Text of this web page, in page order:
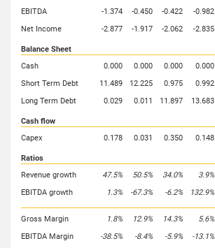
EBITDA
-1.374 -0.450 -0.422 -0.982
Net Income
-2.877 -1.917 -2.062 -2.835
Balance Sheet
Cash
0.000 0.000 0.000 0.000
Short Term Debt
11.489 12.225 0.975 0.992
Long Term Debt
0.029 0.011 11.897 13.683
Cash flow
Capex
0.178 0.031 0.350 0.148
Ratios
Revenue growth
47.5% 50.5% 34.0% 3.9%
EBITDA growth
1.3% -67.3% -6.2% 132.9%
Gross Margin 1.8% 12.9% 14.3% 5.6%
EBITDA Margin
-38.5% -8.4% -5.9% -13.1%